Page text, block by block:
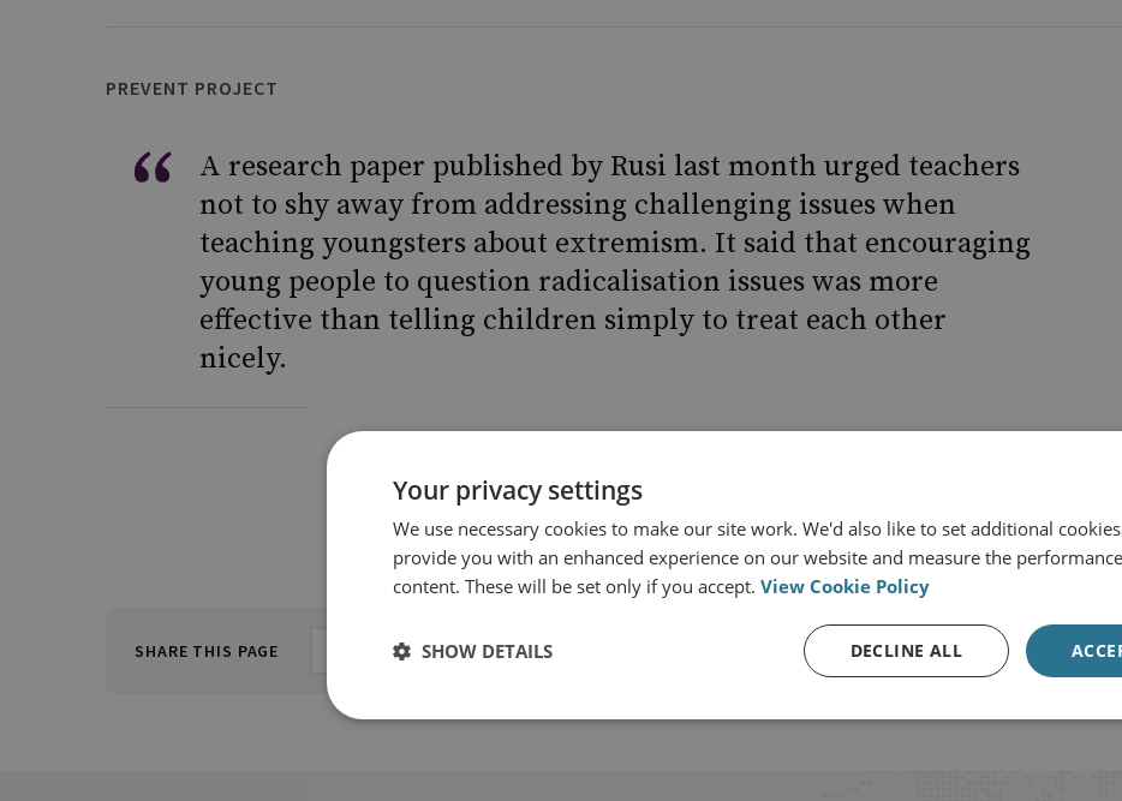
PREVENT PROJECT
A research paper published by Rusi last month urged teachers
not to shy away from addressing challenging issues when
teaching youngsters about extremism. It said that encouraging
young people to question radicalisation issues was more
effective than telling children simply to treat each other
nicely.
SHARE THIS PAGE
Your privacy settings
We use necessary cookies to make our site work. We'd also like to set additional
provide you with an enhanced experience on our website and measure the
content. These will be set only if you accept. View Cookie Policy
DECLINE ALL
SHOW DETAILS